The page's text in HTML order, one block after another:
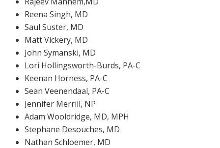
Reena Singh, MD
Saul Suster, MD
Matt Vickery, MD
John Symanski, MD
Lori Hollingsworth-Burds, PA-C
Keenan Horness, PA-C
Sean Veenendaal, PA-C
Jennifer Merrill, NP
Adam Wooldridge, MD, MPH
Stephane Desouches, MD
Nathan Schloemer, MD